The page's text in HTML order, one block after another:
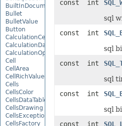
BuiltInDocumentPropertyCollection
Bullet
BulletValue
Button
CalculationCell
CalculationData
CalculationOptions
Cell
CellArea
CellRichValue
Cells
CellsColor
CellsDataTableFactory
CellsDrawing
CellsException
CellsFactory
const int
sql
const int
sql
const int
sql
const int
sql
const int